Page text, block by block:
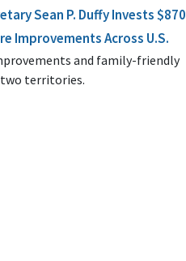
Sean P. Duffy Invests $870
Improvements Across U.S.
and family-friendly
territories.